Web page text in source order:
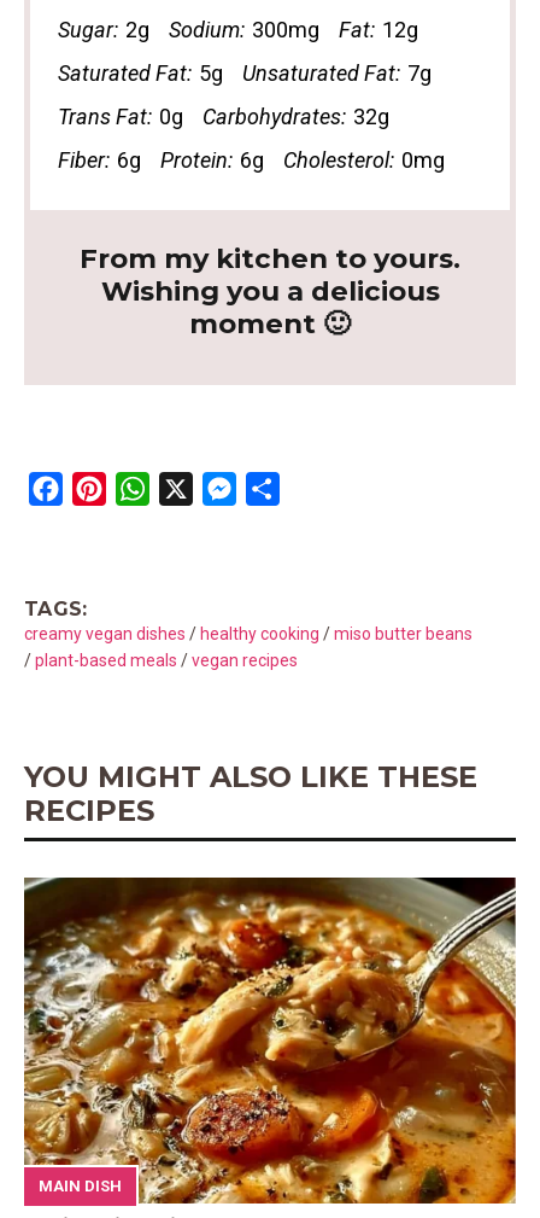
Sugar: 2g Sodium: 300mg Fat: 12g
Saturated Fat: 5g Unsaturated Fat: 7g
Trans Fat: 0g Carbohydrates: 32g
Fiber: 6g Protein: 6g Cholesterol: 0mg
From my kitchen to yours.
Wishing you a delicious
moment 🙂
b
o
r
W
s
A
M
e
n
e
TAGS:
creamy vegan dishes / healthy cooking /miso butter beans
/plant-based meals /vegan recipes
YOU MIGHT ALSO LIKE THESE
RECIPES
MAIN DISH